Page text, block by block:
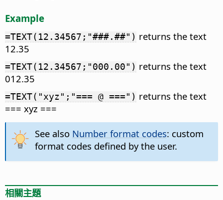
Example
=TEXT(12.34567;"###.##") returns the text
12.35
=TEXT(12.34567;"000.00") returns the text
012.35
=TEXT("xyz";"=== @ ===") returns the text
=== xyz ===
See also Number format codes: custom
format codes defined by the user.
相關主題